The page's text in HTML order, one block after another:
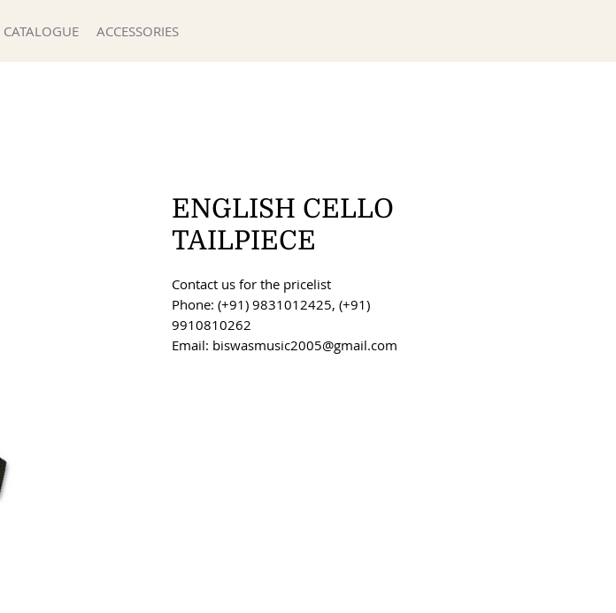
CATALOGUE ACCESSORIES
ENGLISH CELLO
TAILPIECE
Contact us for the pricelist
Phone: (+91) 9831012425, (+91)
9910810262
Email: biswasmusic2005@gmail.com